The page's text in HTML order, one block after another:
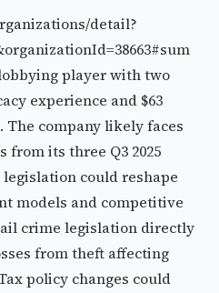
detail?
player with two
experience and $63
company likely faces
its three Q3 2025
could reshape
models and competitive
crime legislation directly
from theft affecting
policy changes could